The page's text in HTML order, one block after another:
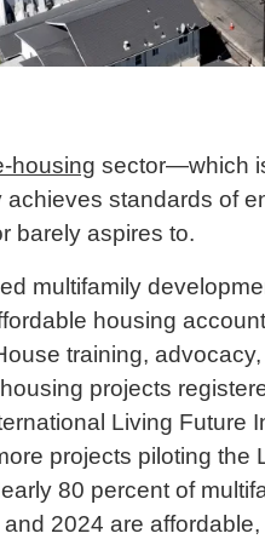
housing sector—which
standards of
barely aspires to.
multifamily
housing
training,
projects
Living Future
projects piloting the
80 percent of
2024 are